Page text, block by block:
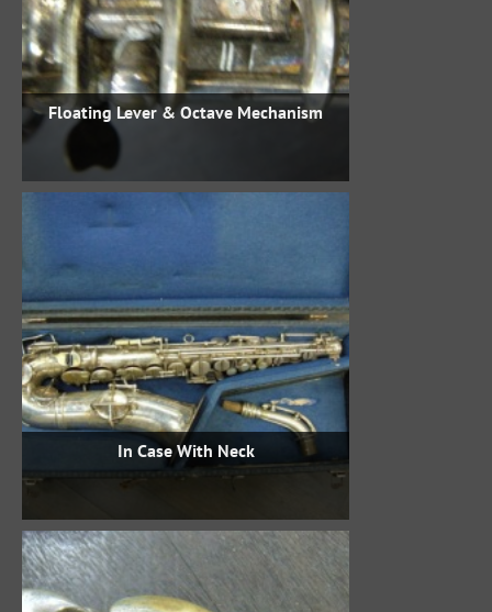
Floating Lever & Octave Mechanism
In Case With Neck